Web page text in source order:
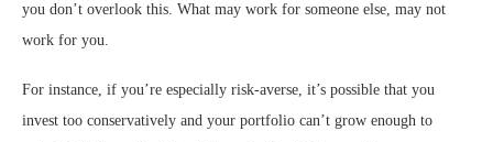
you don’t overlook this. What may work for someone else, may not
work for you.
For instance, if you’re especially risk-averse, it’s possible that you
invest too conservatively and your portfolio can’t grow enough to